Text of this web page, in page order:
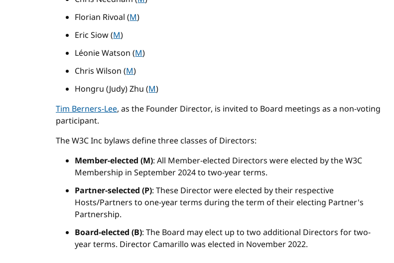
Florian Rivoal (M)
Eric Siow (M)
Léonie Watson (M)
Chris Wilson (M)
Hongru (Judy) Zhu (M)
Tim Berners-Lee, as the Founder Director, is invited to Board meetings as a non-voting
participant.
The W3C Inc bylaws define three classes of Directors:
Member-elected (M): All Member-elected Directors were elected by the W3C
Membership in September 2024 to two-year terms.
Partner-selected (P): These Director were elected by their respective
Hosts/Partners to one-year terms during the term of their electing Partner's
Partnership.
Board-elected (B): The Board may elect up to two additional Directors for two-
year terms. Director Camarillo was elected in November 2022.